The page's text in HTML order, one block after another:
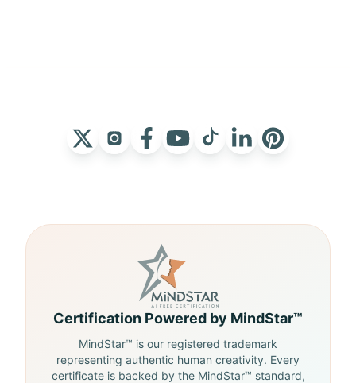
Certification Powered by MindStar™
MindStar™ is our registered trademark
representing authentic human creativity. Every
certificate is backed by the MindStar™ standard,